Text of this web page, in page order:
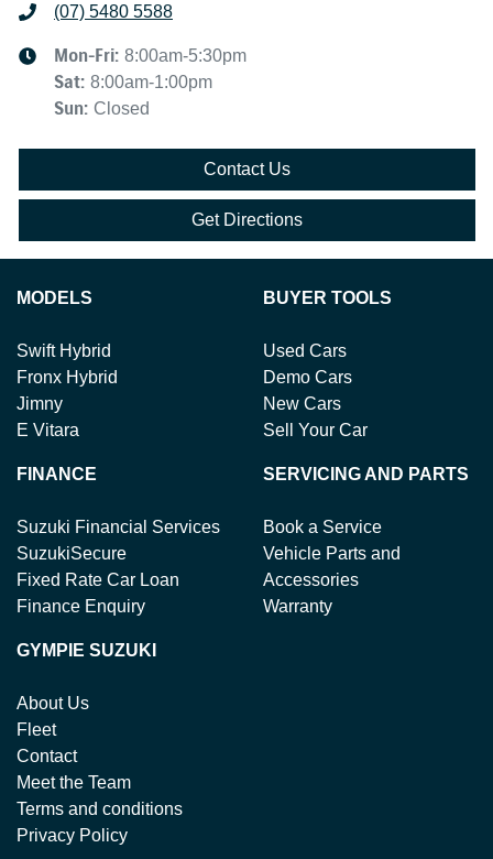
(07) 5480 5588
Mon-Fri: 8:00am-5:30pm
Sat: 8:00am-1:00pm
Sun: Closed
Contact Us
Get Directions
MODELS
Swift Hybrid
Fronx Hybrid
Jimny
E Vitara
BUYER TOOLS
Used Cars
Demo Cars
New Cars
Sell Your Car
FINANCE
Suzuki Financial Services
SuzukiSecure
Fixed Rate Car Loan
Finance Enquiry
SERVICING AND PARTS
Book a Service
Vehicle Parts and
Accessories
Warranty
GYMPIE SUZUKI
About Us
Fleet
Contact
Meet the Team
Terms and conditions
Privacy Policy